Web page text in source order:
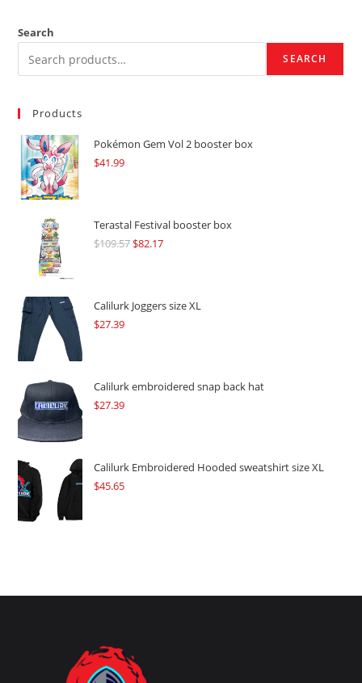
Search
SEARCH
Products
Pokémon Gem Vol 2 booster box
$41.99
Terastal Festival booster box
$109.57Original
$109.57.
$82.17Current
$82.17.
Calilurk Joggers size XL
$27.39
Calilurk embroidered snap back hat
$27.39
Calilurk Embroidered Hooded sweatshirt size XL
$45.65